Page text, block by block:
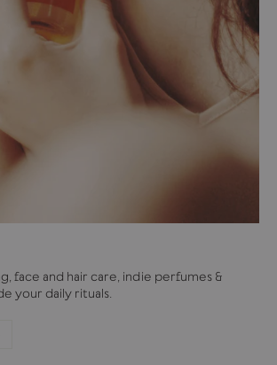
face and hair care, indie perfumes &
your daily rituals.